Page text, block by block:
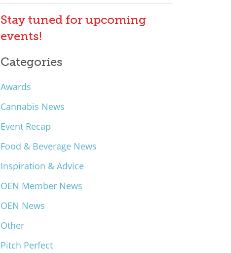
Stay tuned for upcoming
events!
Categories
Awards
Cannabis News
Event Recap
Food & Beverage News
Inspiration & Advice
OEN Member News
OEN News
Other
Pitch Perfect